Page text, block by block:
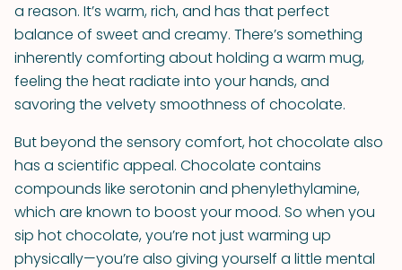
a reason. It’s warm, rich, and has that perfect
balance of sweet and creamy. There’s something
inherently comforting about holding a warm mug,
feeling the heat radiate into your hands, and
savoring the velvety smoothness of chocolate.
But beyond the sensory comfort, hot chocolate also
has a scientific appeal. Chocolate contains
compounds like serotonin and phenylethylamine,
which are known to boost your mood. So when you
sip hot chocolate, you’re not just warming up
physically—you’re also giving yourself a little mental